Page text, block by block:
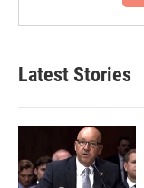
Latest Stories